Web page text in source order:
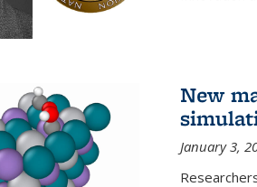
New
January 3,